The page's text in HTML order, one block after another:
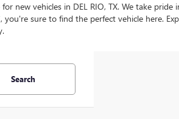
new vehicles in DEL RIO, TX. We take
sure to find the perfect vehicle here.
Search